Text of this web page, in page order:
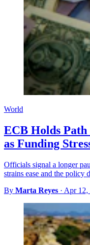
World
ECB Holds Path
as Funding
Officials signal a longer
strains ease and the policy
By Marta Reyes · Apr 12,